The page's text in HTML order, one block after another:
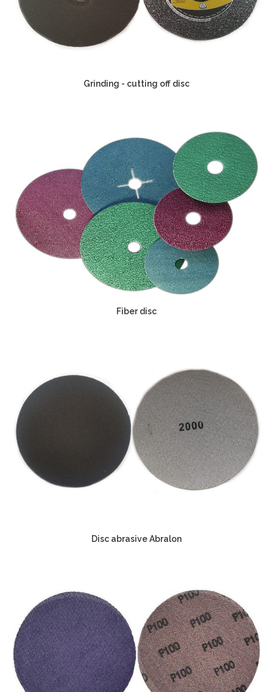
Grinding - cutting off disc
Fiber disc
Disc abrasive Abralon